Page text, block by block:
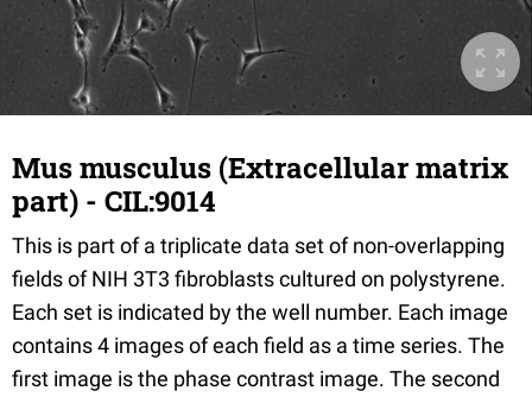
Mus musculus (Extracellular matrix
part) - CIL:9014
This is part of a triplicate data set of non-overlapping
fields of NIH 3T3 fibroblasts cultured on polystyrene.
Each set is indicated by the well number. Each image
contains 4 images of each field as a time series. The
first image is the phase contrast image. The second